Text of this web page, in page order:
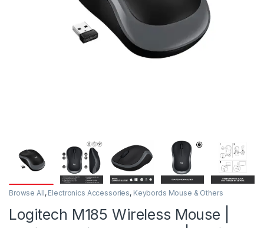
Browse All, Electronics Accessories, Keybords Mouse & Others
Logitech M185 Wireless Mouse |